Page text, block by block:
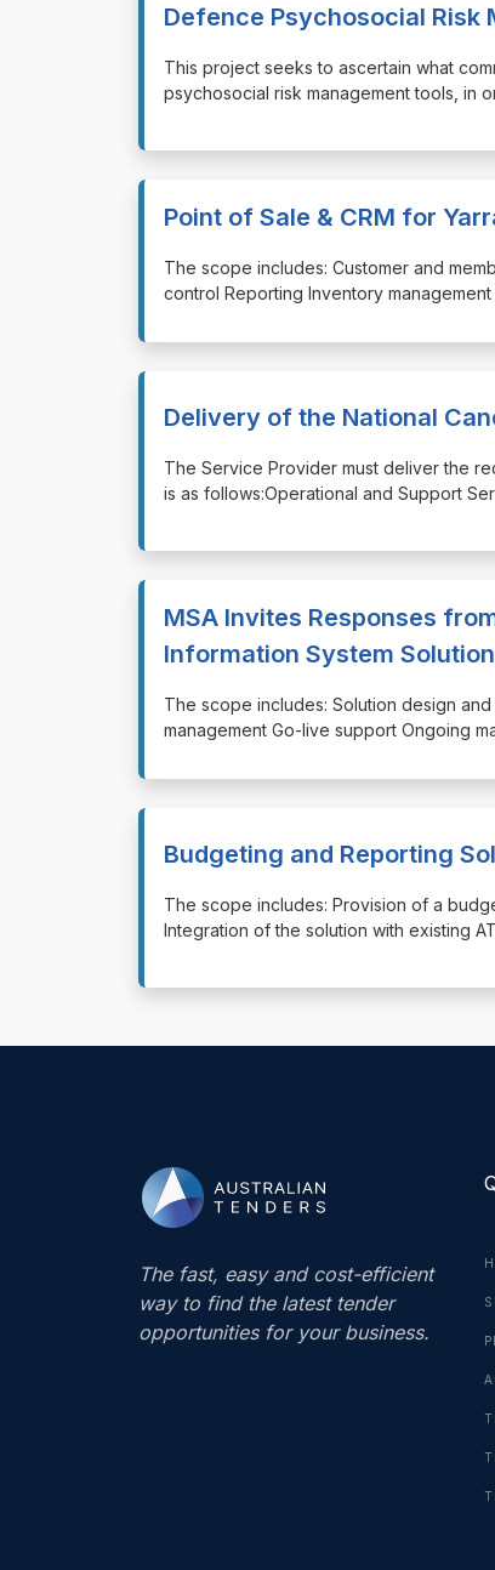
Defence Psychosocial Risk
⁠⁠⁠This project seeks to ascertain what
psychosocial risk management tools, in
Point of Sale & CRM for
⁠⁠⁠The scope includes: Customer and
control Reporting Inventory
Delivery of the National
⁠⁠⁠The Service Provider must deliver the
is as follows:Operational and Support
MSA Invites Responses
Information System Solution
⁠⁠⁠The scope includes: Solution design
management Go-live support Ongoing
Budgeting and Reporting
⁠⁠⁠The scope includes: Provision of a
Integration of the solution with existing
The fast, easy and cost-efficient
way to find the latest tender
opportunities for your business.